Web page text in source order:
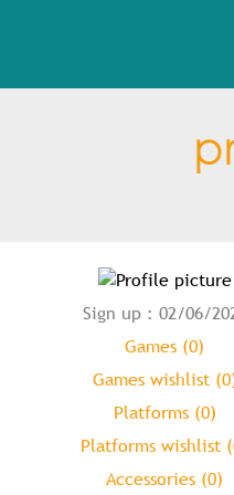
Sign up : 02/06/
Games (0)
Games wishlist
Platforms (0)
Platforms wishlist
Accessories (0)